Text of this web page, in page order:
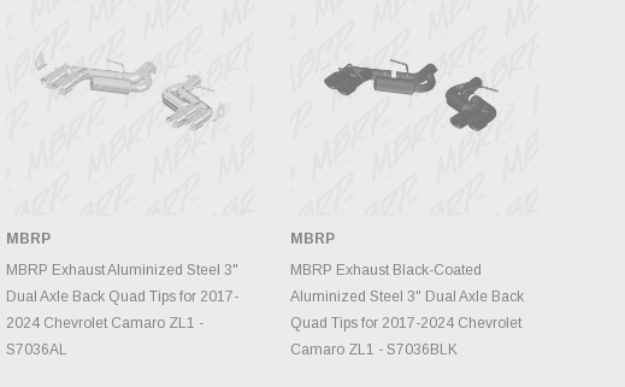
ADD TO CART
MBRP
MBRP Exhaust Aluminized Steel 3"
Dual Axle Back Quad Tips for 2017-
2024 Chevrolet Camaro ZL1 -
S7036AL
ADD TO CART
MBRP
MBRP Exhaust Black-Coated
Aluminized Steel 3" Dual Axle Back
Quad Tips for 2017-2024 Chevrolet
Camaro ZL1 - S7036BLK